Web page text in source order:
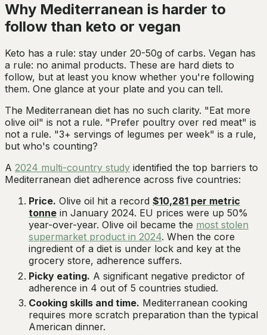
Why Mediterranean is harder to
follow than keto or vegan
Keto has a rule: stay under 20-50g of carbs. Vegan has
a rule: no animal products. These are hard diets to
follow, but at least you know whether you're following
them. One glance at your plate and you can tell.
The Mediterranean diet has no such clarity. "Eat more
olive oil" is not a rule. "Prefer poultry over red meat" is
not a rule. "3+ servings of legumes per week" is a rule,
but who's counting?
A 2024 multi-country study identified the top barriers to
Mediterranean diet adherence across five countries:
Price. Olive oil hit a record $10,281 per metric
tonne in January 2024. EU prices were up 50%
year-over-year. Olive oil became the most stolen
supermarket product in 2024. When the core
ingredient of a diet is under lock and key at the
grocery store, adherence suffers.
Picky eating. A significant negative predictor of
adherence in 4 out of 5 countries studied.
Cooking skills and time. Mediterranean cooking
requires more scratch preparation than the typical
American dinner.